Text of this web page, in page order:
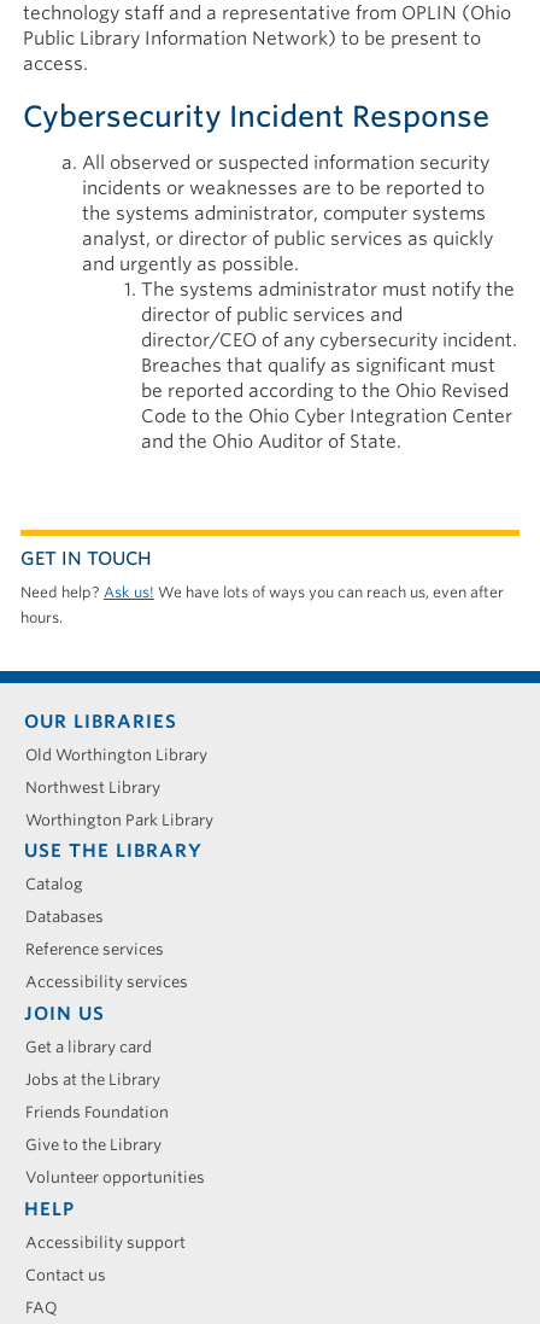
technology staff and a representative from OPLIN (Ohio
Public Library Information Network) to be present to
access.
Cybersecurity Incident Response
All observed or suspected information security
incidents or weaknesses are to be reported to
the systems administrator, computer systems
analyst, or director of public services as quickly
and urgently as possible.
The systems administrator must notify the
director of public services and
director/CEO of any cybersecurity incident.
Breaches that qualify as significant must
be reported according to the Ohio Revised
Code to the Ohio Cyber Integration Center
and the Ohio Auditor of State.
GET IN TOUCH
Need help? Ask us! We have lots of ways you can reach us, even after
hours.
Footer
menu
OUR LIBRARIES
Old Worthington Library
Northwest Library
Worthington Park Library
USE THE LIBRARY
Catalog
Databases
Reference services
Accessibility services
JOIN US
Get a library card
Jobs at the Library
Friends Foundation
Give to the Library
Volunteer opportunities
HELP
Accessibility support
Contact us
FAQ